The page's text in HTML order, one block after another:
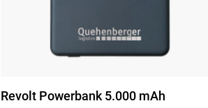
Revolt Powerbank 5.000 mAh